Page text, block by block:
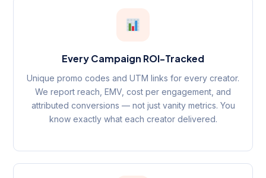
Every Campaign ROI-Tracked
Unique promo codes and UTM links for every creator.
We report reach, EMV, cost per engagement, and
attributed conversions — not just vanity metrics. You
know exactly what each creator delivered.